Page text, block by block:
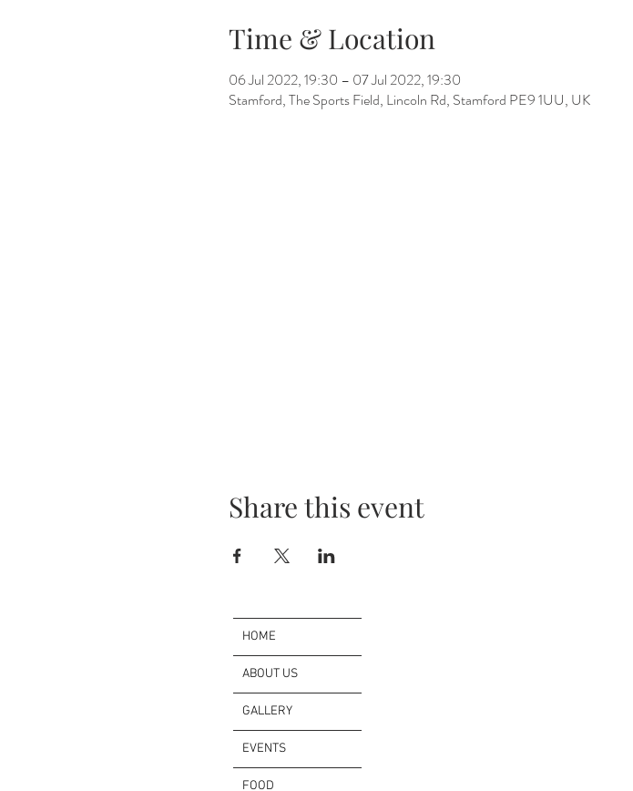
Time & Location
06 Jul 2022, 19:30 – 07 Jul 2022, 19:30
Stamford, The Sports Field, Lincoln Rd, Stamford PE9 1UU, UK
Share this event
HOME
ABOUT US
GALLERY
EVENTS
FOOD